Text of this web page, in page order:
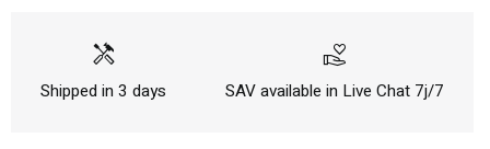
handyman
Shipped in 3 days
volunteer_activism
SAV available in Live Chat 7j/7